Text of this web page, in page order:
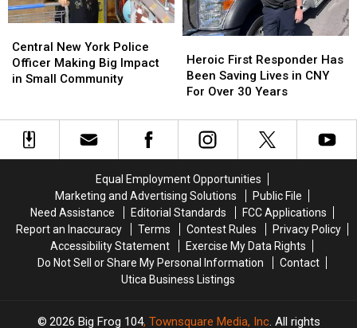
New
York
Police
Impact
in
Community
Central New York Police
Officer Making Big Impact
in Small Community
New
York
Police
Impact
in
Community
First
Responder
Has
Saving
Lives
For
Over
30
Years
Heroic First Responder Has
Been Saving Lives in CNY
For Over 30 Years
First
Responder
Has
Saving
Lives
For
Over
30
Years
Equal Employment Opportunities
Marketing and Advertising Solutions
Public File
Need Assistance
Editorial Standards
FCC Applications
Report an Inaccuracy
Terms Contest Rules
Privacy Policy
Accessibility Statement
Exercise My Data Rights
Do Not Sell or Share My Personal Information
Contact
Utica Business Listings
2026 Big Frog 104, Townsquare Media, Inc. All rights